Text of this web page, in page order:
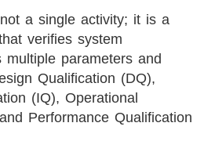
a single activity; it is a
verifies system
multiple parameters and
Qualification (DQ),
(IQ), Operational
Performance Qualification